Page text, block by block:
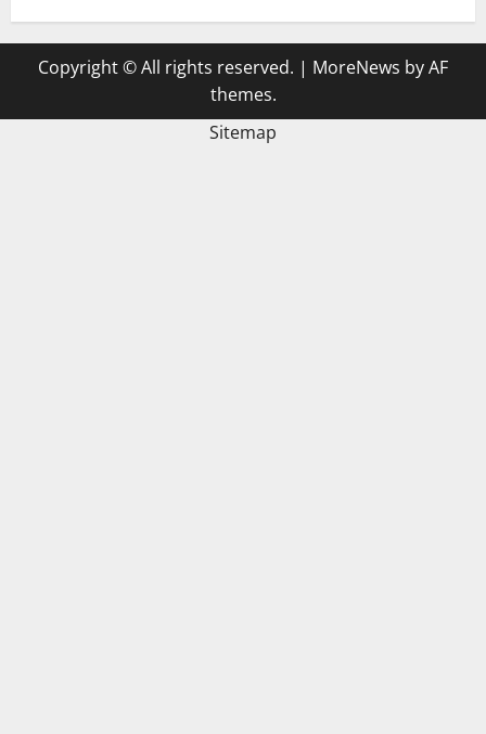
Copyright © All rights reserved. | MoreNews by AF
themes.
Sitemap